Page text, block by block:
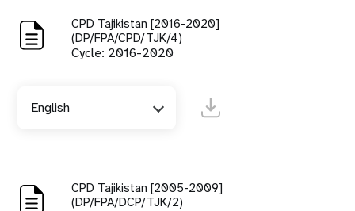
CPD Tajikistan [2016-2020]
(DP/FPA/CPD/TJK/4)
Cycle: 2016-2020
English
CPD Tajikistan [2005-2009]
(DP/FPA/DCP/TJK/2)